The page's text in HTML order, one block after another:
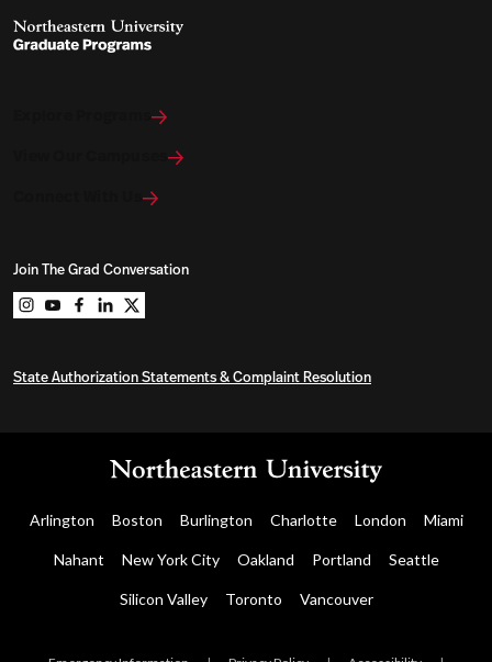
Explore Programs
View Our Campuses
Join The Grad Conversation
Northeastern University Graduate Programs on
Northeastern University Graduate Programs on
Northeastern University Graduate Programs on
Northeastern University Graduate Programs
Northeastern University Graduate
State Authorization Statements & Complaint Resolution
Arlington Boston Burlington Charlotte London Miami
Nahant New York City Oakland Portland Seattle
Silicon Valley Toronto Vancouver